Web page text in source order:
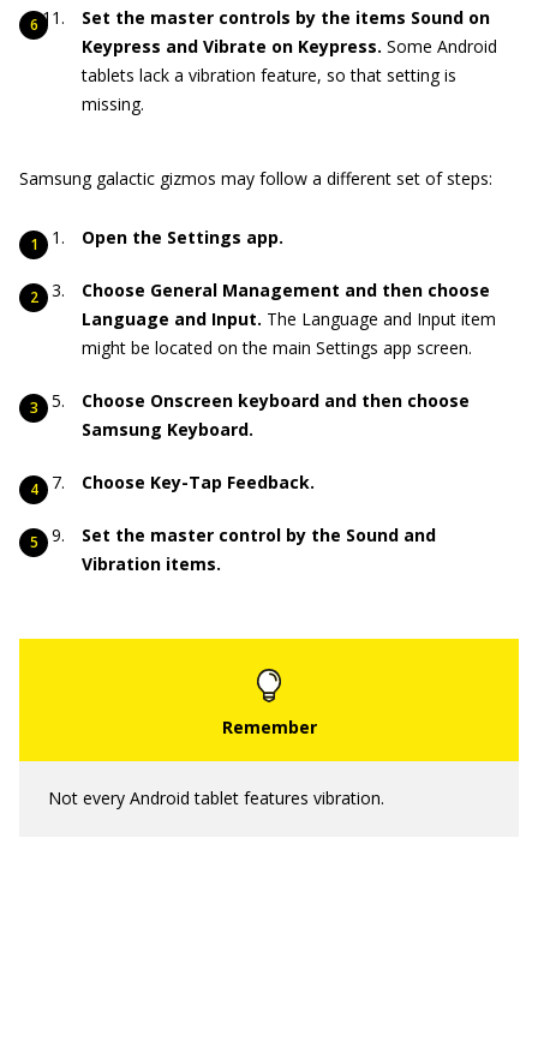
Set the master controls by the items Sound on
Keypress and Vibrate on Keypress. Some Android
tablets lack a vibration feature, so that setting is
missing.
Samsung galactic gizmos may follow a different set of steps:
Open the Settings app.
Choose General Management and then choose
Language and Input. The Language and Input item
might be located on the main Settings app screen.
Choose Onscreen keyboard and then choose
Samsung Keyboard.
Choose Key-Tap Feedback.
Set the master control by the Sound and
Vibration items.
Not every Android tablet features vibration.